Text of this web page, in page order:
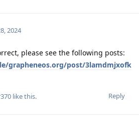
2024
please see the following posts:
grapheneos.org/post/3lamdmjxofk
Reply
like this.